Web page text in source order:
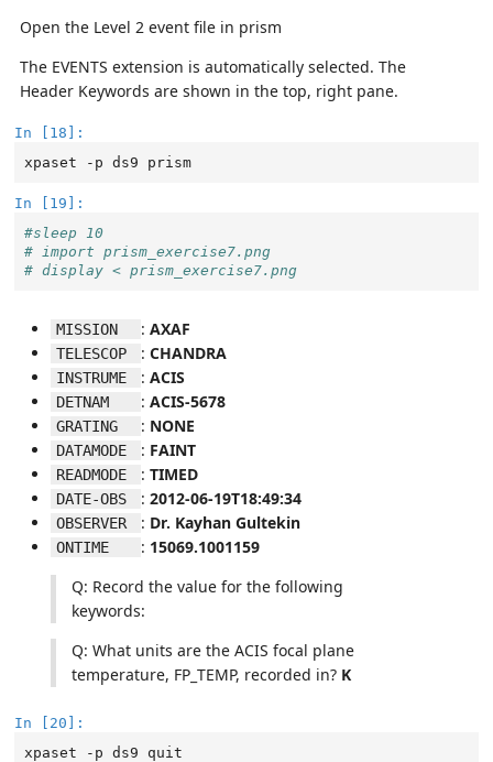
Open the Level 2 event file in prism
The EVENTS extension is automatically selected. The
Header Keywords are shown in the top, right pane.
In [18]:
xpaset
-p ds9
In [19]:
#sleep 10
# import prism_exercise7.png
# display < prism_exercise7.png
MISSION : AXAF
TELESCOP : CHANDRA
INSTRUME : ACIS
DETNAM : ACIS-5678
GRATING : NONE
DATAMODE : FAINT
READMODE : TIMED
DATE-OBS : 2012-06-19T18:49:34
OBSERVER : Dr. Kayhan Gultekin
ONTIME : 15069.1001159
Q: Record the value for the following
keywords:
Q: What units are the ACIS focal plane
temperature, FP_TEMP, recorded in? K
In [20]:
xpaset
-p ds9